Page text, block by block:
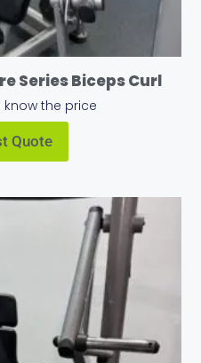
Series Biceps Curl
the price
Quote